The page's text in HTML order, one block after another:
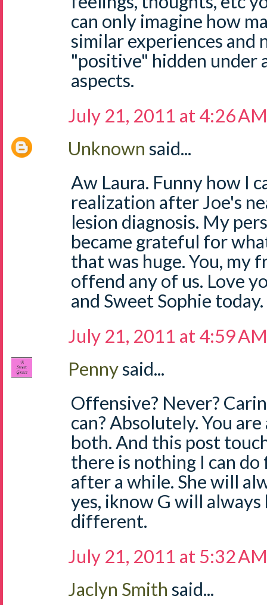
can only imagine how
similar experiences and
"positive" hidden under
aspects.
July 21, 2011 at 4:26 AM
Unknown said...
Aw Laura. Funny how I
realization after Joe's
lesion diagnosis. My
became grateful for
that was huge. You, my
offend any of us. Love
and Sweet Sophie today.
July 21, 2011 at 4:59 AM
Pennysaid...
Offensive? Never?
can? Absolutely. You
both. And this post
there is nothing I can
after a while. She will
yes, iknow G will
different.
July 21, 2011 at 5:32 AM
Jaclyn Smith said...